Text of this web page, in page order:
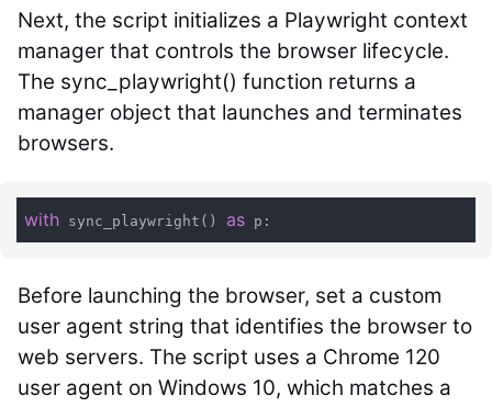
Next, the script initializes a Playwright context
manager that controls the browser lifecycle.
The sync_playwright() function returns a
manager object that launches and terminates
browsers.
with sync_playwright() as
Before launching the browser, set a custom
user agent string that identifies the browser to
web servers. The script uses a Chrome 120
user agent on Windows 10, which matches a